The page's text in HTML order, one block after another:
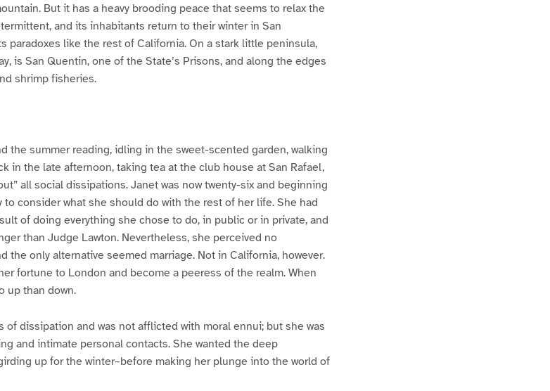
But it has a heavy brooding peace that seems to relax the
and its inhabitants return to their winter in San
paradoxes like the rest of California. On a stark little peninsula,
is San Quentin, one of the State’s Prisons, and along the edges
shrimp fisheries.
the summer reading, idling in the sweet-scented garden, walking
in the late afternoon, taking tea at the club house at San Rafael,
all social dissipations. Janet was now twenty-six and beginning
consider what she should do with the rest of her life. She had
of doing everything she chose to do, in public or in private, and
than Judge Lawton. Nevertheless, she perceived no
the only alternative seemed marriage. Not in California, however.
fortune to London and become a peeress of the realm. When
up than down.
dissipation and was not afflicted with moral ennui; but she was
and intimate personal contacts. She wanted the deep
up for the winter–before making her plunge into the world of